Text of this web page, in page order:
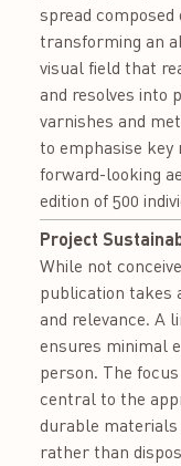
spread
transforming an
visual field that
and resolves into
varnishes and
to emphasise key
forward-looking
edition of 500
Project
While not
publication takes
and relevance. A
ensures minimal
person. The
central to the
durable materials
rather than